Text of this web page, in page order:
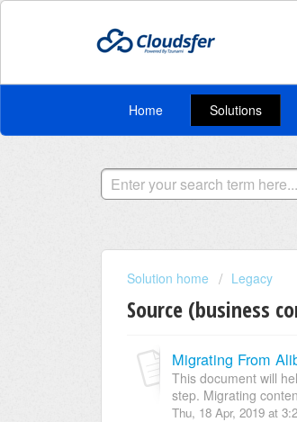
Home Solutions
Solution home Legacy
Source (business
Migrating From
This document will
step. Migrating
Thu, 18 Apr, 2019 at